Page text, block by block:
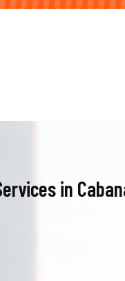
in